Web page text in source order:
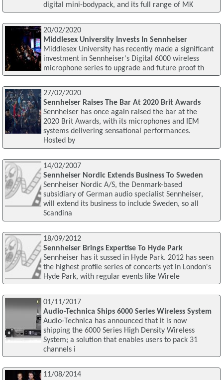
digital mini-bodypack, and its full range of MK
20/02/2020
Middlesex University Invests In Sennheiser
Middlesex University has recently made a significant
investment in Sennheiser's Digital 6000 wireless
microphone series to upgrade and future proof th
27/02/2020
Sennheiser Raises The Bar At 2020 Brit Awards
Sennheiser has once again raised the bar at the
2020 Brit Awards, with its microphones and IEM
systems delivering sensational performances.
Hosted by
14/02/2007
Sennheiser Nordic Extends Business To Sweden
Sennheiser Nordic A/S, the Denmark-based
subsidiary of German audio specialist Sennheiser,
will extend its business to include Sweden, so all
Scandina
18/09/2012
Sennheiser Brings Expertise To Hyde Park
Sennheiser has it sussed in Hyde Park. 2012 has seen
the highest profile series of concerts yet in London's
Hyde Park, with regular events like Wirele
01/11/2017
Audio-Technica Ships 6000 Series Wireless System
Audio-Technica has announced that it is now
shipping the 6000 Series High Density Wireless
System; a solution that enables users to pack 31
channels i
11/08/2014